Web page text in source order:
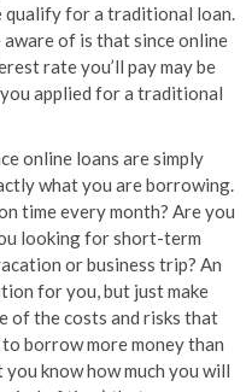
qualify for a traditional loan.
of is that since online
rate you’ll pay may be
applied for a traditional
online loans are simply
what you are borrowing.
time every month? Are you
looking for short-term
or business trip? An
for you, but just make
of the costs and risks that
borrow more money than
know how much you will